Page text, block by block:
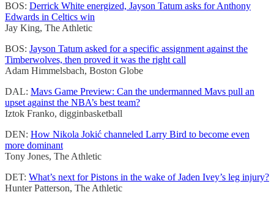
BOS: Derrick White energized, Jayson Tatum asks for Anthony
Edwards in Celtics win
Jay King, The Athletic
BOS: Jayson Tatum asked for a specific assignment against the
Timberwolves, then proved it was the right call
Adam Himmelsbach, Boston Globe
DAL: Mavs Game Preview: Can the undermanned Mavs pull an
upset against the NBA’s best team?
Iztok Franko, digginbasketball
DEN: How Nikola Jokić channeled Larry Bird to become even
more dominant
Tony Jones, The Athletic
DET: What’s next for Pistons in the wake of Jaden Ivey’s leg injury?
Hunter Patterson, The Athletic